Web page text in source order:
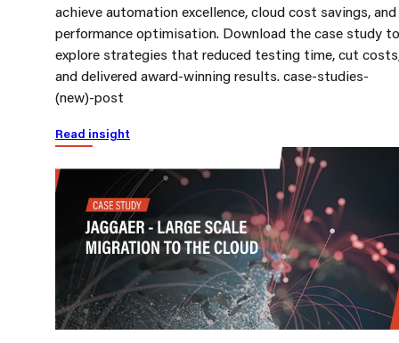
achieve automation excellence, cloud cost savings, and
performance optimisation. Download the case study to
explore strategies that reduced testing time, cut
and delivered award-winning results. case-studies-
(new)-post
Read insight